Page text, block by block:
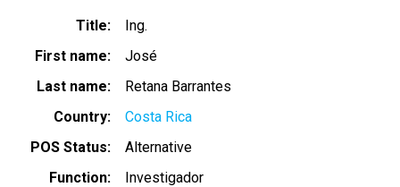
Title
Ing.
First name
José
Last name
Retana Barrantes
Country
Costa Rica
POS Status
Alternative
Function
Investigador